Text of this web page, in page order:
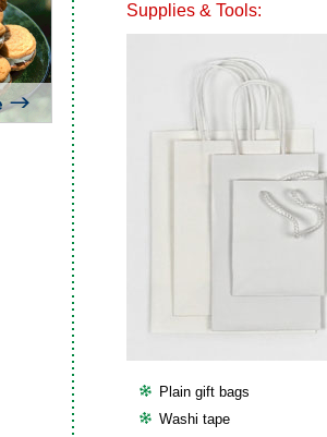
Supplies & Tools:
Plain gift bags
Washi tape